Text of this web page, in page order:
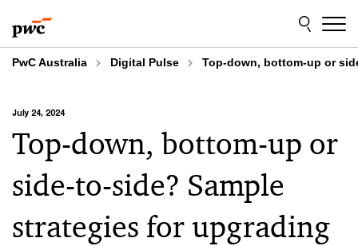
to
content
to
footer
PwC Australia Digital Pulse Top-down, bottom-up or
July 24, 2024
Top-down, bottom-up or
side-to-side? Sample
strategies for upgrading